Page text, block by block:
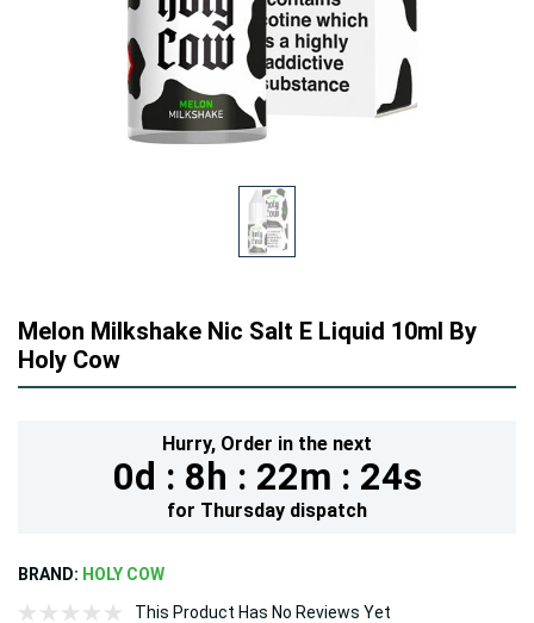
Melon Milkshake Nic Salt E Liquid 10ml By
Holy Cow
Hurry, Order in the next
0d : 8h : 22m : 23s
for Thursday dispatch
BRAND: HOLY COW
This Product Has No Reviews Yet